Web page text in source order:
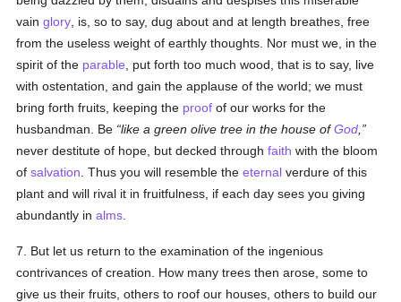
vainglory , is, so to say, dug about and at length breathes, free
from the useless weight of earthly thoughts. Nor must we, in the
spirit of the parable , put forth too much wood, that is to say, live
with ostentation, and gain the applause of the world; we must
bring forth fruits, keeping the proof of our works for the
husbandman. Be like a green olive tree in the house ofGod
never destitute of hope, but decked throughfaith with the bloom
ofsalvation . Thus you will resemble theeternal verdure of this
plant and will rival it in fruitfulness, if each day sees you giving
abundantly inalms
7. But let us return to the examination of the ingenious
contrivances of creation. How many trees then arose, some to
give us their fruits, others to roof our houses, others to build our